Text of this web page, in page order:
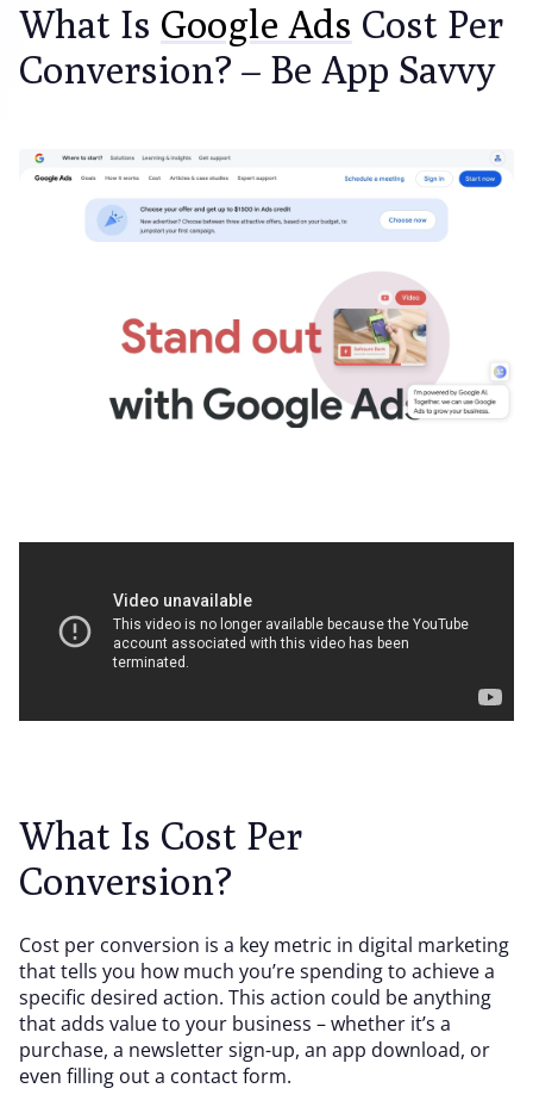
What Is Google Ads Cost Per
Conversion? – Be App Savvy
What Is Cost Per
Conversion?
Cost per conversion is a key metric in digital marketing
that tells you how much you’re spending to achieve a
specific desired action. This action could be anything
that adds value to your business – whether it’s a
purchase, a newsletter sign-up, an app download, or
even filling out a contact form.